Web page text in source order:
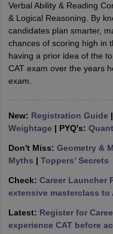
Cutoff
NMAT Result
NMAT Cutoff
Result
SNAP Cutoff
Result
CMAT Cutoff
All
in Mumbai BBA Colleges
Management Colleges in
Accepting XAT Top
Verbal Ability & Reading
& Logical Reasoning. By
candidates plan smarter,
chances of scoring high in
having a prior idea of the
CAT exam over the years
exam.
New: Registration Guide |
Weightage | PYQ's: Quant
Don't Miss: Geometry &
Myths | Toppers’ Secrets
Check: Career Launcher
extensive masterclass to
Latest: Register for
experience CAT before